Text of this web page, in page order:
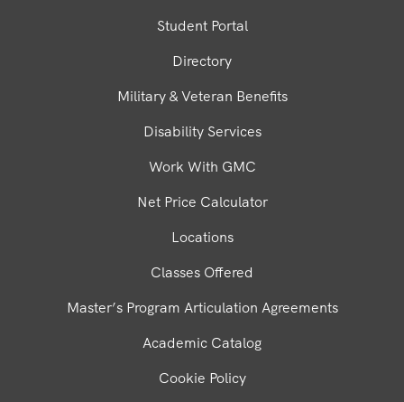
Student Portal
Directory
Military & Veteran Benefits
Disability Services
Work With GMC
Net Price Calculator
Locations
Classes Offered
Master’s Program Articulation Agreements
Academic Catalog
Cookie Policy